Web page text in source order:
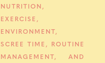
NUTRITION,
EXERCISE,
ENVIRONMENT,
SCREE TIME, ROUTINE
MANAGEMENT, AND